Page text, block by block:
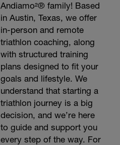
Andiamo²® family! Based
in Austin, Texas, we offer
in-person and remote
triathlon coaching, along
with structured training
plans designed to fit your
goals and lifestyle. We
understand that starting a
triathlon journey is a big
decision, and we’re here
to guide and support you
every step of the way. For